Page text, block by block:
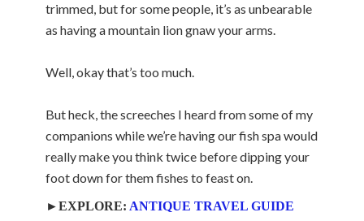
trimmed, but for some people, it’s as unbearable
as having a mountain lion gnaw your arms.
Well, okay that’s too much.
But heck, the screeches I heard from some of my
companions while we’re having our fish spa would
really make you think twice before dipping your
foot down for them fishes to feast on.
►EXPLORE: ANTIQUE TRAVEL GUIDE